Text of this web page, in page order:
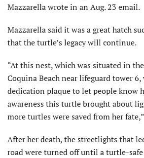
Mazzarella wrote in an Aug. 23 email.
Mazzarella said it was a great hatch
that the turtle’s legacy will continue.
“At this nest, which was situated in
Coquina Beach near lifeguard tower 6,
dedication plaque to let people know
awareness this turtle brought about
more turtles were saved from her
After her death, the streetlights that
road were turned off until a turtle-